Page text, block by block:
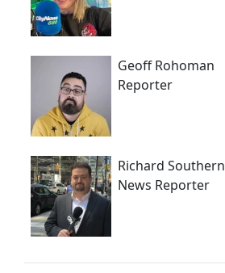
Geoff Rohoman
Reporter
Richard Southern
News Reporter